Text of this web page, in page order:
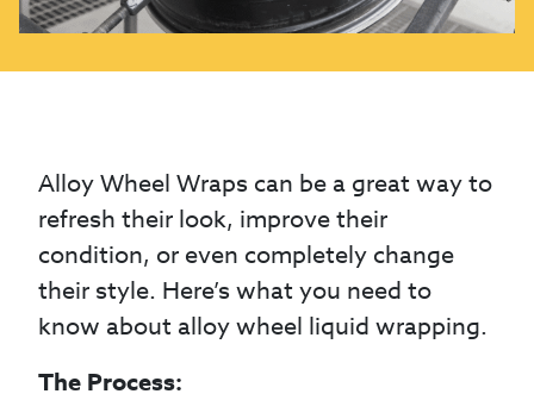
Alloy Wheel Wraps can be a great way to
refresh their look, improve their
condition, or even completely change
their style. Here’s what you need to
know about alloy wheel liquid wrapping.
The Process: